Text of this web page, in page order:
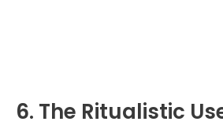
6. The Ritualistic